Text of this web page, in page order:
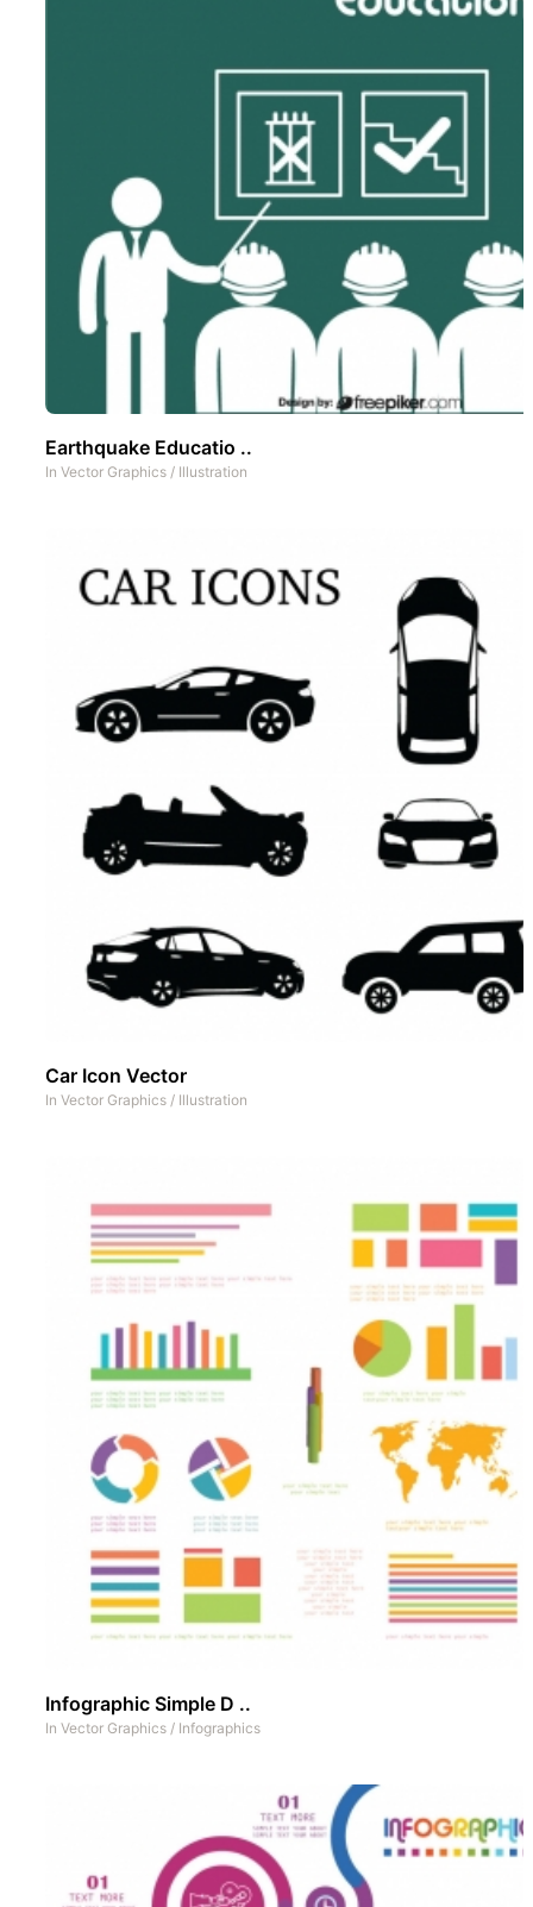
Earthquake Educatio ..
In Vector Graphics / Illustration
Car Icon Vector
In Vector Graphics / Illustration
Infographic Simple D ..
In Vector Graphics / Infographics